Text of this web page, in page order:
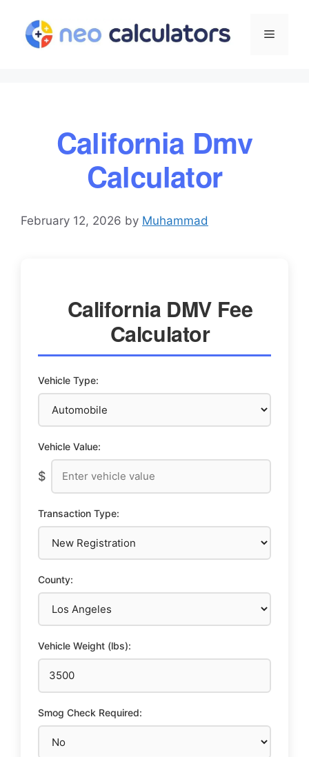
content
Menu
California Dmv
Calculator
February 12, 2026 by Muhammad
California DMV Fee
Calculator
Vehicle Type:
Vehicle Value:
$
Transaction Type:
County:
Vehicle Weight (lbs):
Smog Check Required: